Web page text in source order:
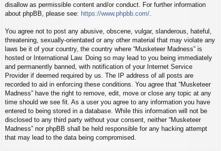
disallow as permissible content and/or conduct. For further information
about phpBB, please see: https://www.phpbb.com/
You agree not to post any abusive, obscene, vulgar, slanderous, hateful,
threatening, sexually-orientated or any other material that may violate any
laws be it of your country, the country where “Musketeer Madness” is
hosted or International Law. Doing so may lead to you being immediately
and permanently banned, with notification of your Internet Service
Provider if deemed required by us. The IP address of all posts are
recorded to aid in enforcing these conditions. You agree that “Musketeer
Madness” have the right to remove, edit, move or close any topic at any
time should we see fit. As a user you agree to any information you have
entered to being stored in a database. While this information will not be
disclosed to any third party without your consent, neither “Musketeer
Madness” nor phpBB shall be held responsible for any hacking attempt
that may lead to the data being compromised.